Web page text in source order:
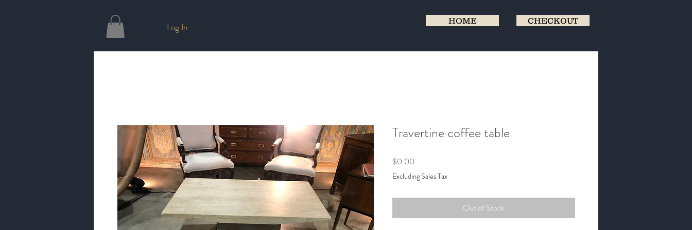
Log In
HOME CHECKOUT
Travertine coffee table
$0.00
Excluding Sales Tax
Out of Stock